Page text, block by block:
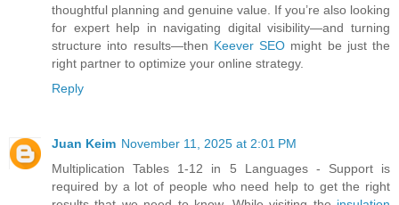
thoughtful planning and genuine value. If you’re also looking
for expert help in navigating digital visibility—and turning
structure into results—then Keever SEO might be just the
right partner to optimize your online strategy.
Reply
Juan Keim November 11, 2025 at 2:01 PM
Multiplication Tables 1-12 in 5 Languages - Support is
required by a lot of people who need help to get the right